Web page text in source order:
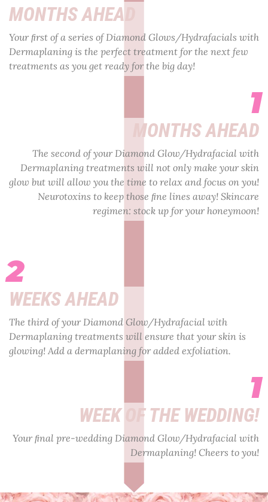
MONTHS AHEAD
Your ﬁrst of a series of Diamond Glows/Hydrafacials with
Dermaplaning is the perfect treatment for the next few
treatments as you get ready for the big day!
1
MONTHS AHEAD
The second of your Diamond Glow/Hydrafacial with
Dermaplaning treatments will not only make your skin
glow but will allow you the time to relax and focus on you!
Neurotoxins to keep those ﬁne lines away! Skincare
regimen: stock up for your honeymoon!
2
WEEKS AHEAD
The third of your Diamond Glow/Hydrafacial with
Dermaplaning treatments will ensure that your skin is
glowing! Add a dermaplaning for added exfoliation.
1
WEEK OF THE WEDDING!
Your ﬁnal pre-wedding Diamond Glow/Hydrafacial with
Dermaplaning! Cheers to you!